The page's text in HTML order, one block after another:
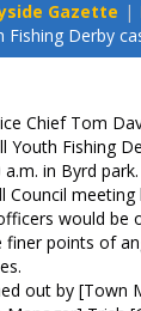
Gazette
Fishing Derby
Chief Tom
Youth Fishing
in Byrd park.
Council
would be
points of
out by [Town